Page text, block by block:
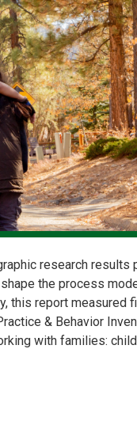
research results
the process
this report measured
& Behavior
with families: